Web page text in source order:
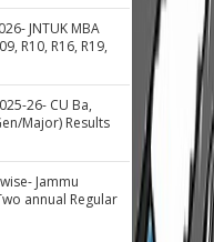
JNTUK MBA
R10, R16, R19,
26- CU Ba,
Major) Results
Jammu
annual Regular